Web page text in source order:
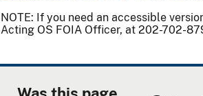
NOTE: If you need an accessible
Acting OS FOIA Officer, at 202-702-